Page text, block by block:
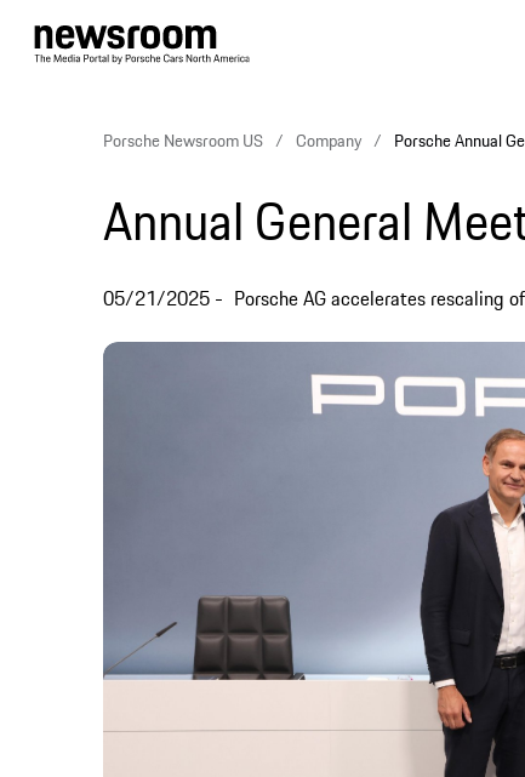
Porsche Newsroom US Company Porsche Annual
Annual General
05/21/2025 Porsche AG accelerates rescaling